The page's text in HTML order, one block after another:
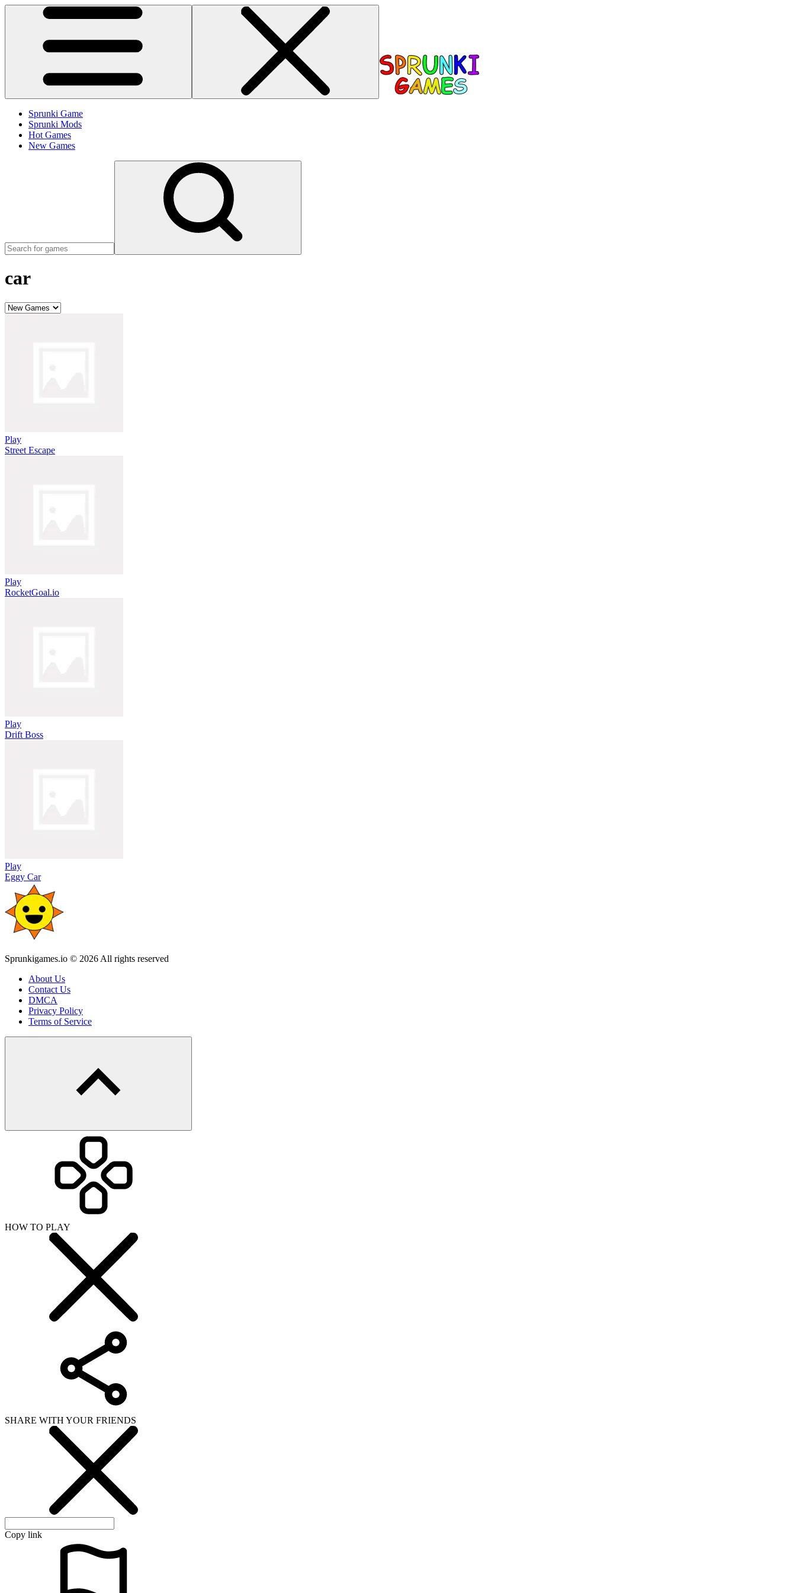
Sprunki Game
Sprunki Mods
Hot Games
New Games
car
Play
Street Escape
Play
RocketGoal.io
Play
Drift Boss
Play
Eggy Car
Sprunkigames.io © 2026 All rights reserved
About Us
Contact Us
DMCA
Privacy Policy
Terms of Service
HOW TO PLAY
SHARE WITH YOUR FRIENDS
Copy link